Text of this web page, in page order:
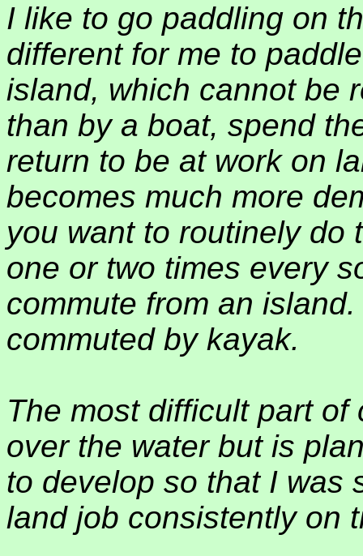
I like to go paddling on
different for me to
island, which cannot be
than by a boat, spend
return to be at work on
becomes much more
you want to routinely do
one or two times every
commute from an island.
commuted by kayak.
The most difficult part
over the water but is
to develop so that I was
land job consistently on